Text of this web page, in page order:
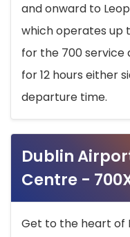
and onward to
which operates up
for the 700 service
for 12 hours either
departure time.
Dublin
Centre -
Get to the heart of